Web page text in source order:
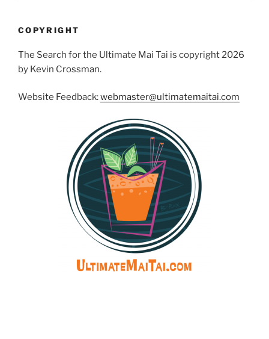
COPYRIGHT
The Search for the Ultimate Mai Tai is copyright 2026
by Kevin Crossman.
Website Feedback:webmaster@ultimatemaitai.com